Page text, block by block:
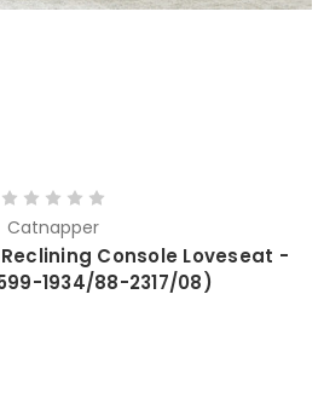
Catnapper
Console Loveseat -
1934/88-2317/08)